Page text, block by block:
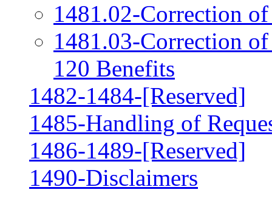
1481.02-Correction
1481.03-Correction
120 Benefits
1482-1484-[Reserved]
1485-Handling of
1486-1489-[Reserved]
1490-Disclaimers